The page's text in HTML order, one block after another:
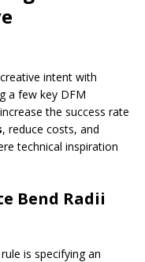
intent with
a few key DFM
the success rate
, reduce costs, and
technical inspiration
Bend Radii
is specifying an